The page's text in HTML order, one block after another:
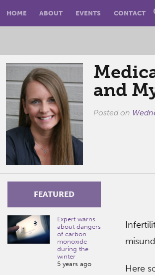
HOME ABOUT EVENTS CONTACT
and
Posted on
FEATURED
Expert warns
about dangers
of carbon
monoxide
during the
winter
5 years ago
Here